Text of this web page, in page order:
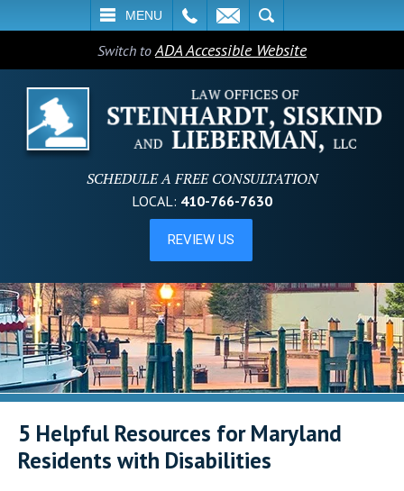
MENU
SEARCH
Switch toADA Accessible Website
SCHEDULE A FREE CONSULTATION
LOCAL: 410-766-7630
5 Helpful Resources for Maryland
Residents with Disabilities